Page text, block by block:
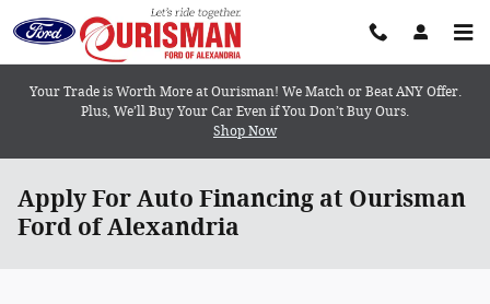
Skip to main content
Your Trade is Worth More at Ourisman! We Match or Beat ANY Offer.
Plus, We’ll Buy Your Car Even if You Don’t Buy Ours.
Shop Now
Apply For Auto Financing at Ourisman
Ford of Alexandria